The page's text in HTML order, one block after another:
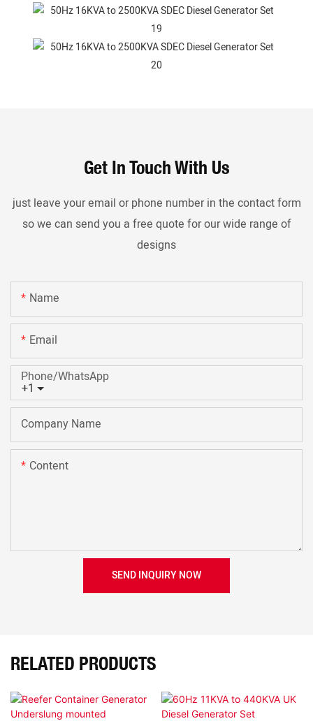
Get In Touch With Us
just leave your email or phone number in the contact form
so we can send you a free quote for our wide range of
designs
Name
Email
+1
Phone/whatsApp
Company Name
Content
SEND INQUIRY NOW
RELATED PRODUCTS